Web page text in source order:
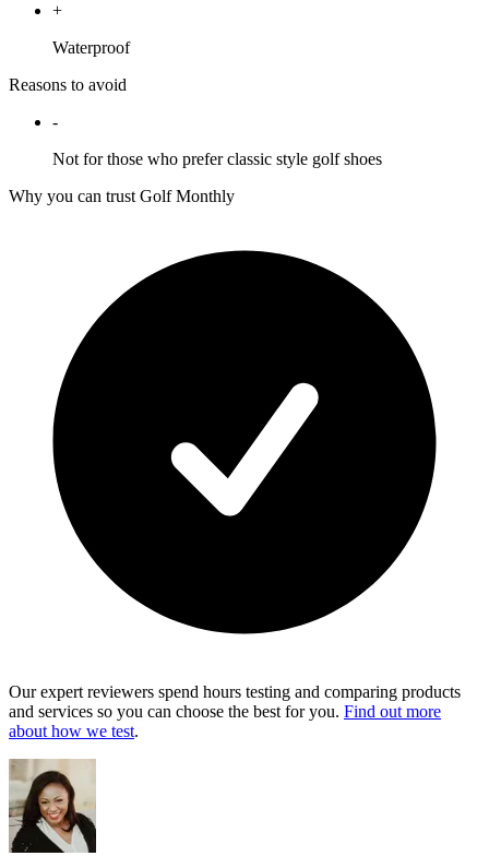
+
Waterproof
Reasons to avoid
-
Not for those who prefer classic style golf shoes
Why you can trust Golf Monthly
Our expert reviewers spend hours testing and comparing products
and services so you can choose the best for you. Find out more
about how we test.